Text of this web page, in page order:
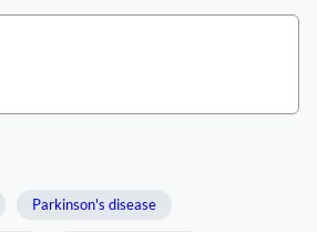
Parkinson's disease